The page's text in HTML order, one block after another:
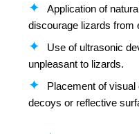
Application of
discourage lizards from
Use of ultrasonic
unpleasant to lizards.
Placement of
decoys or reflective